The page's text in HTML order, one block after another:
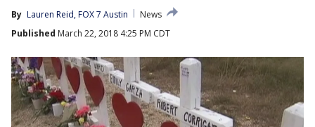
By Lauren Reid, FOX 7 Austin
News
Published March 22, 2018 4:25 PM CDT